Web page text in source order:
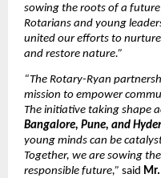
sowing the roots of a
Rotarians and young
united our efforts to
and restore nature.”
“The Rotary-Ryan
mission to empower
The initiative taking shape
Bangalore, Pune, and
young minds can be
Together, we are sowing
responsible future,” said